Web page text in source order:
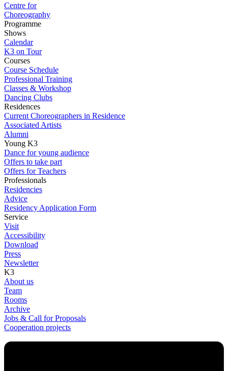
Centre for
Choreography
Programme
Shows
Calendar
K3 on Tour
Courses
Course Schedule
Professional Training
Classes & Workshop
Dancing Clubs
Residences
Current Choreographers in Residence
Associated Artists
Alumni
Young K3
Dance for young audience
Offers to take part
Offers for Teachers
Professionals
Residencies
Advice
Residency Application Form
Service
Visit
Accessibility
Download
Press
Newsletter
K3
About us
Team
Rooms
Archive
Jobs & Call for Proposals
Cooperation projects